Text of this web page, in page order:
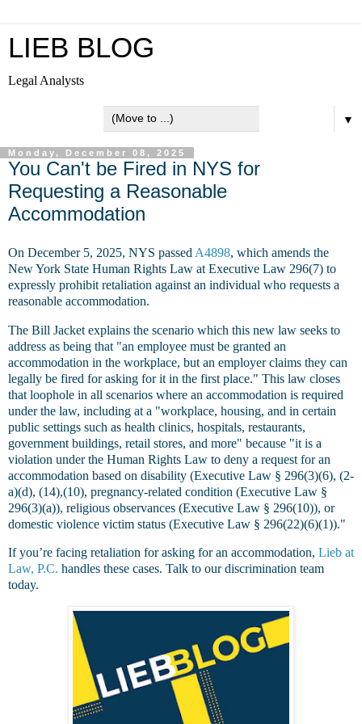
LIEB BLOG
Legal Analysts
▼
Monday, December 08, 2025
You Can't be Fired in NYS for
Requesting a Reasonable
Accommodation
On December 5, 2025, NYS passed A4898, which amends the
New York State Human Rights Law at Executive Law 296(7) to
expressly prohibit retaliation against an individual who requests a
reasonable accommodation.
The Bill Jacket explains the scenario which this new law seeks to
address as being that "an employee must be granted an
accommodation in the workplace, but an employer claims they can
legally be fired for asking for it in the first place." This law closes
that loophole in all scenarios where an accommodation is required
under the law, including at a "workplace, housing, and in certain
public settings such as health clinics, hospitals, restaurants,
government buildings, retail stores, and more" because "it is a
violation under the Human Rights Law to deny a request for an
accommodation based on disability (Executive Law § 296(3)(6), (2-
a)(d), (14),(10), pregnancy-related condition (Executive Law §
296(3)(a)), religious observances (Executive Law § 296(10)), or
domestic violence victim status (Executive Law § 296(22)(6)(1))."
If you’re facing retaliation for asking for an accommodation, Lieb at
Law, P.C. handles these cases. Talk to our discrimination team
today.